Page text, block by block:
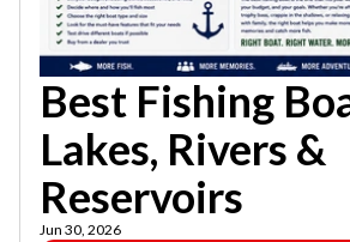
Best Fishing
Lakes, Rivers &
Reservoirs
Jun 30, 2026